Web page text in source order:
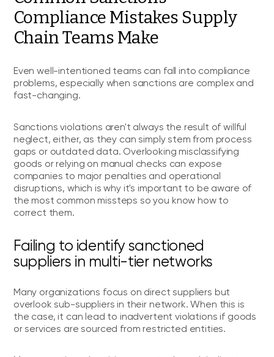
Compliance Mistakes Supply
Chain Teams Make
Even well-intentioned teams can fall into compliance
problems, especially when sanctions are complex and
fast-changing.
Sanctions violations aren't always the result of willful
neglect, either, as they can simply stem from process
gaps or outdated data. Overlooking misclassifying
goods or relying on manual checks can expose
companies to major penalties and operational
disruptions, which is why it's important to be aware of
the most common missteps so you know how to
correct them.
Failing to identify sanctioned
suppliers in multi-tier networks
Many organizations focus on direct suppliers but
overlook sub-suppliers in their network. When this is
the case, it can lead to inadvertent violations if goods
or services are sourced from restricted entities.